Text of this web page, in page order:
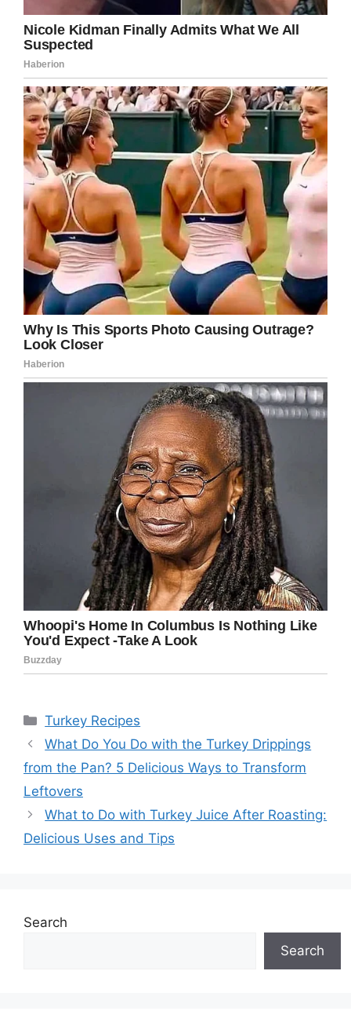
Categories
Turkey Recipes
What Do You Do with the Turkey Drippings
from the Pan? 5 Delicious Ways to Transform
Leftovers
What to Do with Turkey Juice After Roasting:
Delicious Uses and Tips
Search
Search